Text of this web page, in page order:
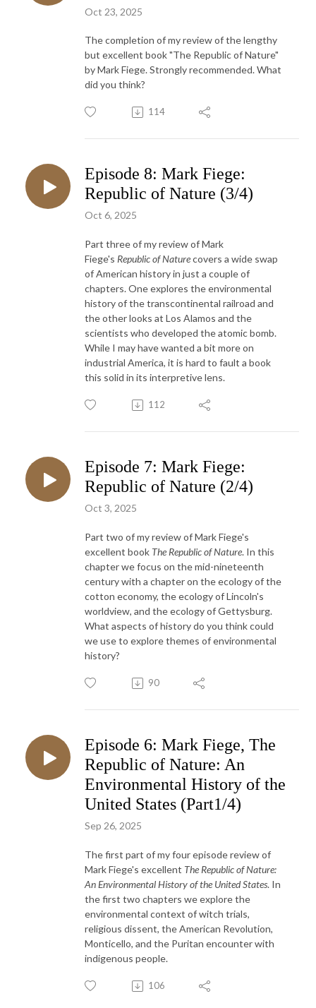
Oct 23, 2025
The completion of my review of the lengthy
but excellent book "The Republic of Nature"
by Mark Fiege. Strongly recommended. What
did you think?
114
Episode 8: Mark Fiege:
Republic of Nature (3/4)
Oct 6, 2025
Part three of my review of Mark
Fiege's Republic of Naturecovers a wide swap
of American history in just a couple of
chapters. One explores the environmental
history of the transcontinental railroad and
the other looks at Los Alamos and the
scientists who developed the atomic bomb.
While I may have wanted a bit more on
industrial America, it is hard to fault a book
this solid in its interpretive lens.
112
Episode 7: Mark Fiege:
Republic of Nature (2/4)
Oct 3, 2025
Part two of my review of Mark Fiege's
excellent book The Republic of Nature. In this
chapter we focus on the mid-nineteenth
century with a chapter on the ecology of the
cotton economy, the ecology of Lincoln's
worldview, and the ecology of Gettysburg.
What aspects of history do you think could
we use to explore themes of environmental
history?
90
Episode 6: Mark Fiege, The
Republic of Nature: An
Environmental History of the
United States (Part1/4)
Sep 26, 2025
The first part of my four episode review of
Mark Fiege's excellent The Republic of Nature:
An Environmental History of the United States. In
the first two chapters we explore the
environmental context of witch trials,
religious dissent, the American Revolution,
Monticello, and the Puritan encounter with
indigenous people.
106